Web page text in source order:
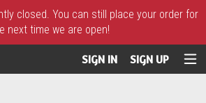
closed. You can still place your order for
next time we are open!
SIGN IN SIGN UP